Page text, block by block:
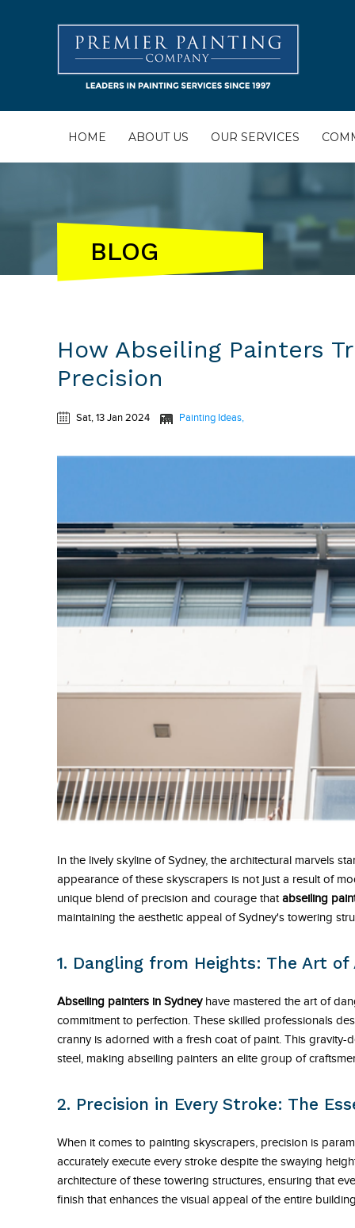
HOME ABOUT US OUR SERVICES
BLOG
How Abseiling Painters
Precision
Sat, 13 Jan 2024 Painting Ideas
In the lively skyline of Sydney, the architectural marvels
appearance of these skyscrapers is not just a result of
unique blend of precision and courage thatabseiling
maintaining the aesthetic appeal of Sydney's towering
1. Dangling from Heights: The Art of
Abseiling painters in Sydneyhave mastered the art of
commitment to perfection. These skilled professionals
cranny is adorned with a fresh coat of paint. This
steel, making abseiling painters an elite group of
2. Precision in Every Stroke: The
When it comes to painting skyscrapers, precision is
accurately execute every stroke despite the swaying
architecture of these towering structures, ensuring that
finish that enhances the visual appeal of the entire